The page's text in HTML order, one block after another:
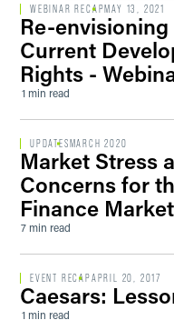
WEBINAR RECAPMAY 13, 2021
Re-
Current
Rights -
1 min read
UPDATES MARCH 2020
Market Stress
Concerns for
Finance Market
7 min read
EVENT RECAPAPRIL 20, 2017
Caesars:
1 min read